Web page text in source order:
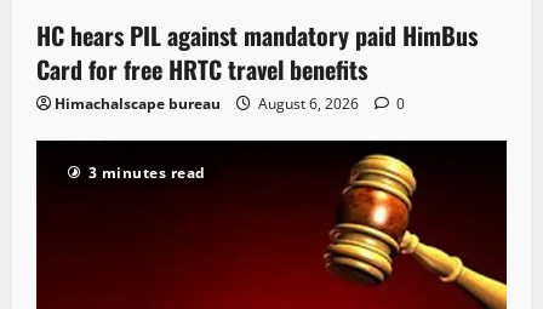
HC hears PIL against mandatory paid HimBus
Card for free HRTC travel benefits
Himachalscape bureau August 6, 2026 0
3 minutes read